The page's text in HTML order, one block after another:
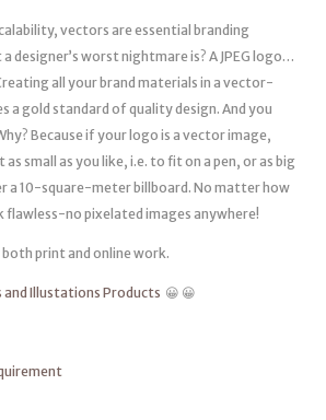
vectors are essential branding
designer’s worst nightmare is? A JPEG logo…
all your brand materials in a vector-
a gold standard of quality design. And you
Because if your logo is a vector image,
as small as you like, i.e. to fit on a pen, or as big
a 10-square-meter billboard. No matter how
flawless-no pixelated images anywhere!
print and online work.
and Illustations Products 😀 😀